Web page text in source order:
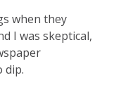
when they
I was skeptical,
dip.